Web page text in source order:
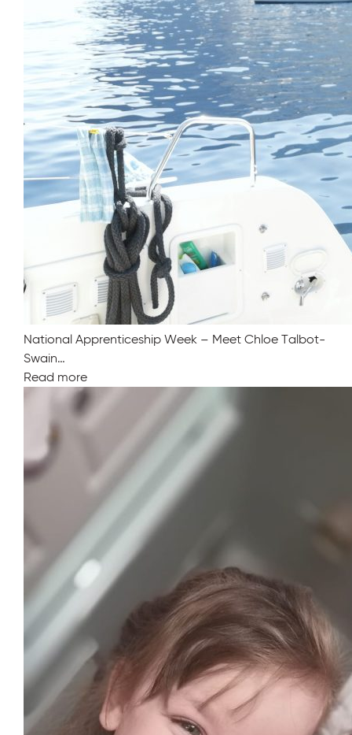
National Apprenticeship Week – Meet Chloe Talbot-
Swain…
Read more